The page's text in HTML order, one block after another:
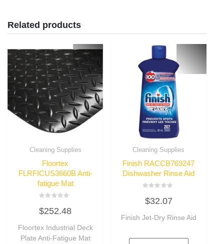
Related products
Cleaning Supplies
Floortex
FLRFICUS3660B Anti-
fatigue Mat
0
out
5
$252.48
Floortex Industrial Deck
Plate Anti-Fatigue Mat
Cleaning Supplies
Finish RACCB769247
Dishwasher Rinse Aid
0
out
5
$32.07
Finish Jet-Dry Rinse Aid